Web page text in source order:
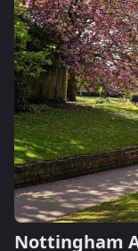
Nottingham